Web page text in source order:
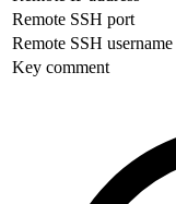
Remote SSH port
Remote SSH username
Key comment